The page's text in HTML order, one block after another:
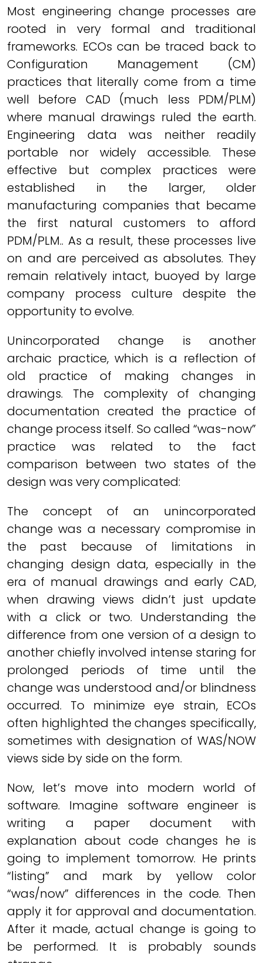
Most engineering change processes are
rooted in very formal and traditional
frameworks. ECOs can be traced back to
Configuration Management (CM)
practices that literally come from a time
well before CAD (much less PDM/PLM)
where manual drawings ruled the earth.
Engineering data was neither readily
portable nor widely accessible. These
effective but complex practices were
established in the larger, older
manufacturing companies that became
the first natural customers to afford
PDM/PLM.. As a result, these processes live
on and are perceived as absolutes. They
remain relatively intact, buoyed by large
company process culture despite the
opportunity to evolve.
Unincorporated change is another
archaic practice, which is a reflection of
old practice of making changes in
drawings. The complexity of changing
documentation created the practice of
change process itself. So called “was-now”
practice was related to the fact
comparison between two states of the
design was very complicated:
The concept of an unincorporated
change was a necessary compromise in
the past because of limitations in
changing design data, especially in the
era of manual drawings and early CAD,
when drawing views didn’t just update
with a click or two. Understanding the
difference from one version of a design to
another chiefly involved intense staring for
prolonged periods of time until the
change was understood and/or blindness
occurred. To minimize eye strain, ECOs
often highlighted the changes specifically,
sometimes with designation of WAS/NOW
views side by side on the form.
Now, let’s move into modern world of
software. Imagine software engineer is
writing a paper document with
explanation about code changes he is
going to implement tomorrow. He prints
“listing” and mark by yellow color
“was/now” differences in the code. Then
apply it for approval and documentation.
After it made, actual change is going to
be performed. It is probably sounds